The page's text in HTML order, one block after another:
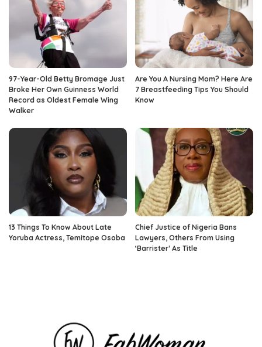
97-Year-Old Betty Bromage Just
Broke Her Own Guinness World
Record as Oldest Female Wing
Walker
Are You A Nursing Mom? Here Are
7 Breastfeeding Tips You Should
Know
13 Things To Know About Late
Yoruba Actress, Temitope Osoba
Chief Justice of Nigeria Bans
Lawyers, Others From Using
‘Barrister’ As Title